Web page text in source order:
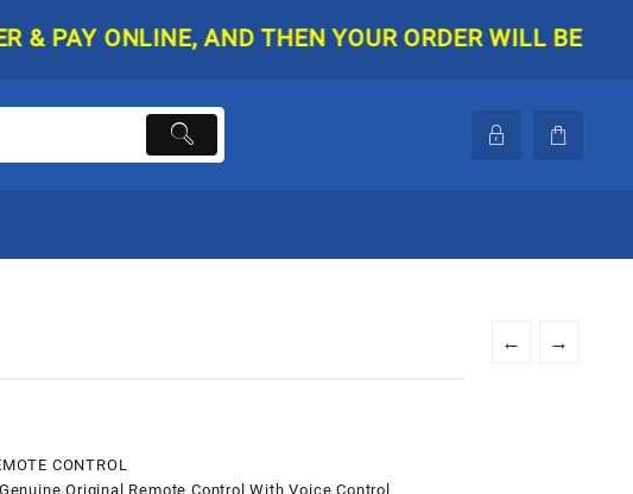
ONLINE, AND THEN YOUR ORDER WILL BE
← →
CONTROL
Original Remote Control With Voice Control